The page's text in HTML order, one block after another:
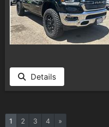
Details
1 2 3 4 »